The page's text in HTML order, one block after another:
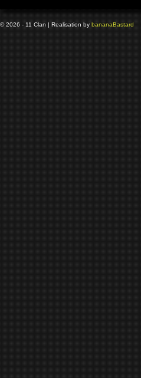
© 2026 - 11 Clan | Realisation by bananaBastard